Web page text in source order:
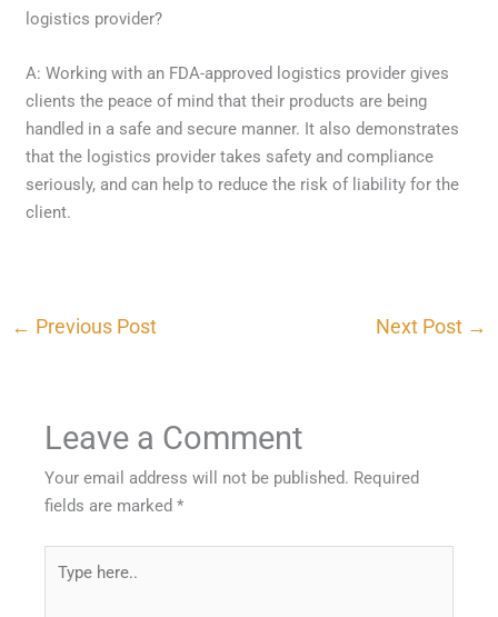
logistics provider?
A: Working with an FDA-approved logistics provider gives
clients the peace of mind that their products are being
handled in a safe and secure manner. It also demonstrates
that the logistics provider takes safety and compliance
seriously, and can help to reduce the risk of liability for the
client.
← Previous Post Next Post →
Leave a Comment
Your email address will not be published. Required
fields are marked*
here..